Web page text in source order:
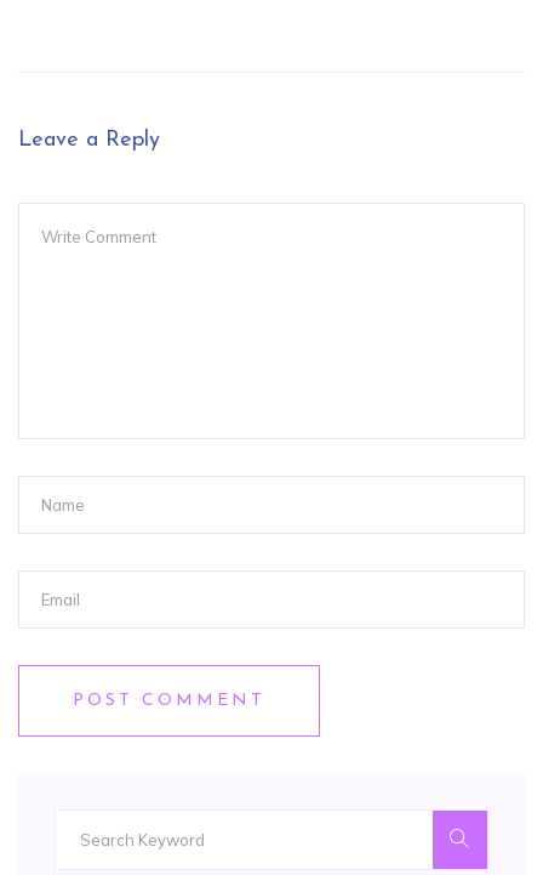
Leave a Reply
POST COMMENT